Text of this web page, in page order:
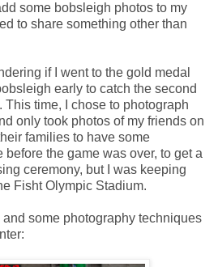
some bobsleigh photos to my
to share something other than
if I went to the gold medal
early to catch the second
This time, I chose to photograph
only took photos of my friends on
families to have some
before the game was over, to get a
ceremony, but I was keeping
Fisht Olympic Stadium.
some photography techniques